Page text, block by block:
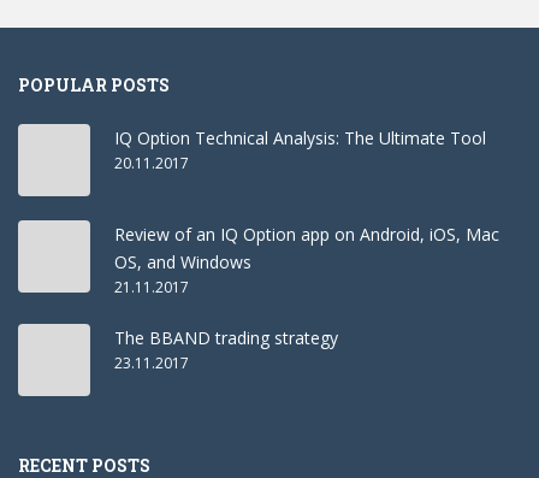
POPULAR POSTS
IQ Option Technical Analysis: The Ultimate Tool
20.11.2017
Review of an IQ Option app on Android, iOS, Mac
OS, and Windows
21.11.2017
The BBAND trading strategy
23.11.2017
RECENT POSTS